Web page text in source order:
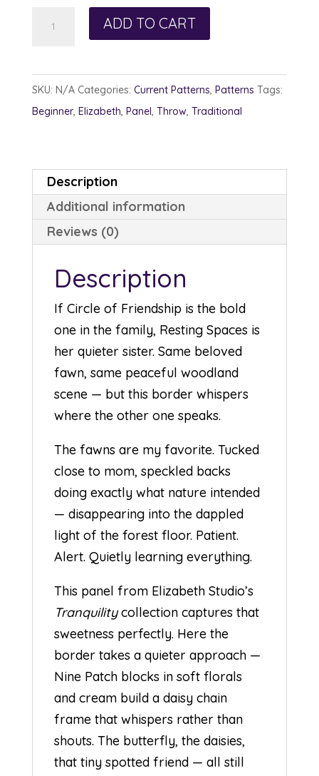
ADD TO CART
SKU: N/A Categories: Current Patterns, Patterns Tags:
Beginner, Elizabeth, Panel, Throw, Traditional
Description
Additional information
Reviews (0)
Description
If Circle of Friendship is the bold
one in the family, Resting Spaces is
her quieter sister. Same beloved
fawn, same peaceful woodland
scene — but this border whispers
where the other one speaks.
The fawns are my favorite. Tucked
close to mom, speckled backs
doing exactly what nature intended
— disappearing into the dappled
light of the forest floor. Patient.
Alert. Quietly learning everything.
This panel from Elizabeth Studio’s
Tranquilitycollection captures that
sweetness perfectly. Here the
border takes a quieter approach —
Nine Patch blocks in soft florals
and cream build a daisy chain
frame that whispers rather than
shouts. The butterfly, the daisies,
that tiny spotted friend — all still